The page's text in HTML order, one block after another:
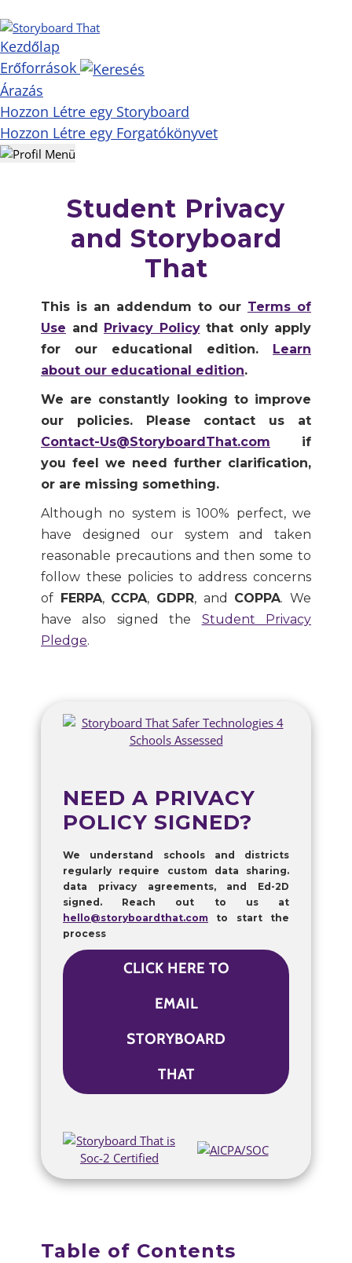
Kezdőlap
Erőforrások
Árazás
Hozzon Létre egy Storyboard
Hozzon Létre egy Forgatókönyvet
Student Privacy
and Storyboard
That
This is an addendum to our Terms of
Use and Privacy Policythat only apply
for our educational edition. Learn
about our educational edition.
We are constantly looking to improve
our policies. Please contact us at
Contact-Us@StoryboardThat.com if
you feel we need further clarification,
or are missing something.
Although no system is 100% perfect, we
have designed our system and taken
reasonable precautions and then some to
follow these policies to address concerns
of FERPA, CCPA, GDPR, and COPPA. We
have also signed the Student Privacy
Pledge.
NEED A PRIVACY
POLICY SIGNED?
We understand schools and districts
regularly require custom data sharing.
data privacy agreements, and Ed-2D
signed. Reach out to us at
hello@storyboardthat.com to start the
process
CLICK HERE TO
EMAIL
STORYBOARD
THAT
Table of Contents